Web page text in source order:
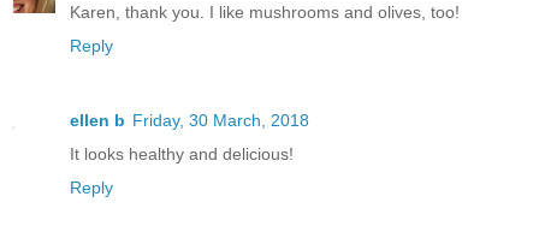
Karen, thank you. I like mushrooms and olives, too!
Reply
ellen b Friday, 30 March, 2018
It looks healthy and delicious!
Reply